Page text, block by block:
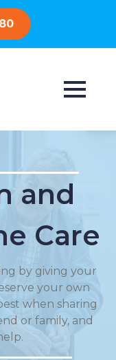
and
Care
by giving your
your own
when sharing
or family, and